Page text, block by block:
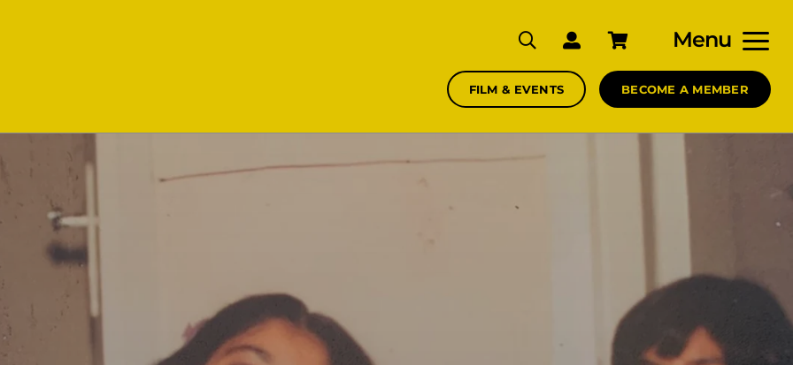
Menu
FILM & EVENTS BECOME A MEMBER